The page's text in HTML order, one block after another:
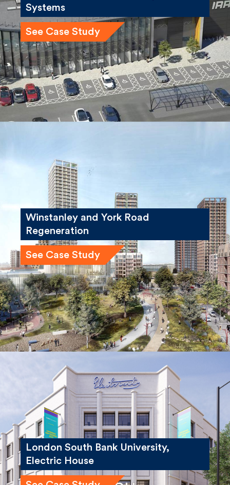
University of Bath, Institute for
Advanced Automotive Propulsion
Systems
See Case Study
Winstanley and York Road
Regeneration
See Case Study
London South Bank University,
Electric House